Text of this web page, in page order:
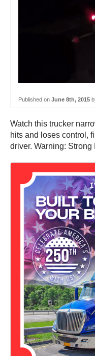
Published on June 8th, 2015
Watch this trucker
hits and loses control,
driver. Warning: Strong